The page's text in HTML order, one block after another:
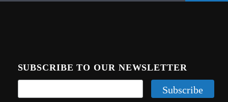
SUBSCRIBE TO OUR NEWSLETTER